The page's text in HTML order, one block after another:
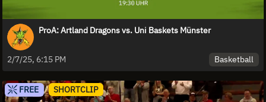
ProA: Artland Dragons vs. Uni Baskets Münster
2/7/25, 6:15 PM Basketball
FREE SHORTCLIP